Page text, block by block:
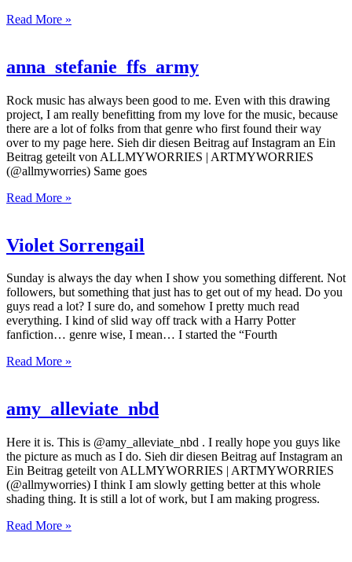
Read More »
anna_stefanie_ffs_army
Rock music has always been good to me. Even with this drawing
project, I am really benefitting from my love for the music, because
there are a lot of folks from that genre who first found their way
over to my page here. Sieh dir diesen Beitrag auf Instagram an Ein
Beitrag geteilt von ALLMYWORRIES | ARTMYWORRIES
(@allmyworries) Same goes
Read More »
Violet Sorrengail
Sunday is always the day when I show you something different. Not
followers, but something that just has to get out of my head. Do you
guys read a lot? I sure do, and somehow I pretty much read
everything. I kind of slid way off track with a Harry Potter
fanfiction… genre wise, I mean… I started the “Fourth
Read More »
amy_alleviate_nbd
Here it is. This is @amy_alleviate_nbd . I really hope you guys like
the picture as much as I do. Sieh dir diesen Beitrag auf Instagram an
Ein Beitrag geteilt von ALLMYWORRIES | ARTMYWORRIES
(@allmyworries) I think I am slowly getting better at this whole
shading thing. It is still a lot of work, but I am making progress.
Read More »